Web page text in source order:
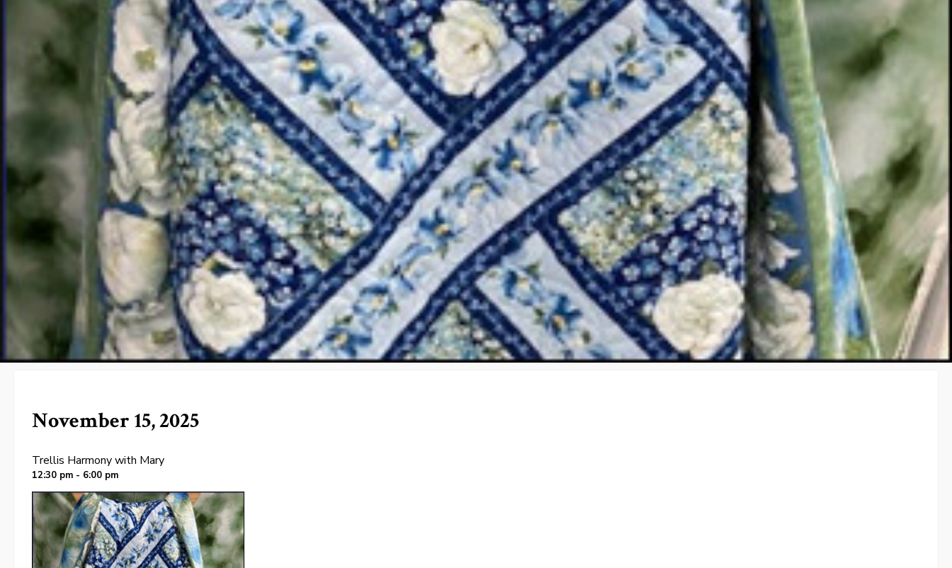
November 15, 2025
Trellis Harmony with Mary
12:30 pm - 6:00 pm